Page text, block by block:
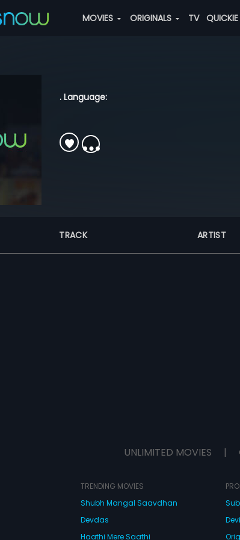
MOVIES ORIGINALS TV QUICKIE
. Language:
TRACK ARTIST
UNLIMITED MOVIES |
TRENDING MOVIES
Shubh Mangal Saavdhan
Devdas
Haathi Mere Saathi